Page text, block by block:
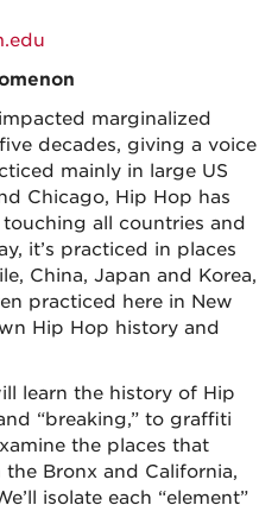
marginalized
decades, giving a voice
mainly in large US
Chicago, Hip Hop has
all countries and
it’s practiced in places
China, Japan and Korea,
practiced here in New
Hip Hop history and
learn the history of Hip
“breaking,” to graffiti
the places that
Bronx and California,
isolate each “element”